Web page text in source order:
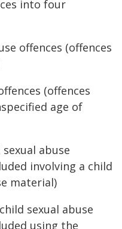
into four
offences (offences
(offences
age of
abuse
involving a child
material)
sexual abuse
using the